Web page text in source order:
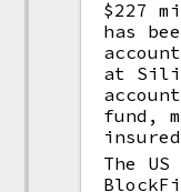
$227
has
at
fund,
The